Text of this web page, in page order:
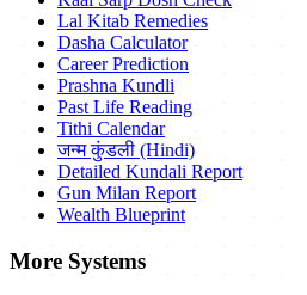
Lal Kitab Remedies
Dasha Calculator
Career Prediction
Prashna Kundli
Past Life Reading
Tithi Calendar
जन्म कुंडली (Hindi)
Detailed Kundali Report
Gun Milan Report
Wealth Blueprint
More Systems